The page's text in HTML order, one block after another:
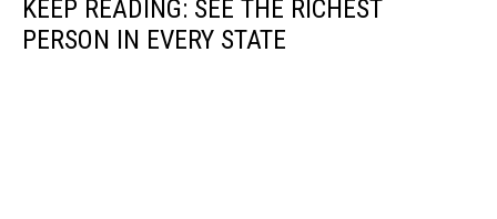
KEEP READING: SEE THE RICHEST
PERSON IN EVERY STATE